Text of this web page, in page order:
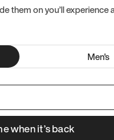
them on you’ll experience
Men's
when it’s back